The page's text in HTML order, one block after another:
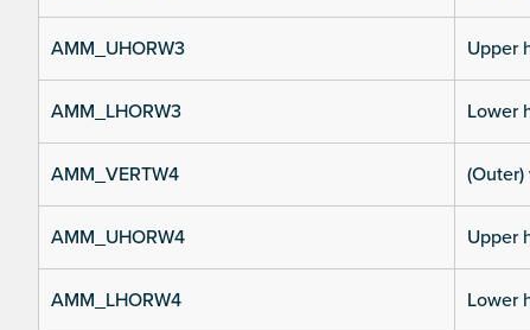
AMM_UHORW3 Upper
AMM_LHORW3 Lower
AMM_VERTW4
AMM_UHORW4 Upper
AMM_LHORW4 Lower